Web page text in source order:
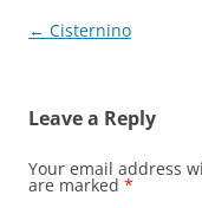
Post
← Cisternino
Leave a Reply
Your email address
are marked *